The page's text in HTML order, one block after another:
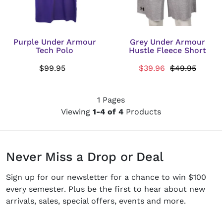
Purple Under Armour
Tech Polo
$99.95
Grey Under Armour
Hustle Fleece Short
$39.96 $49.95
1 Pages
Viewing 1-4 of 4 Products
Never Miss a Drop or Deal
Sign up for our newsletter for a chance to win $100
every semester. Plus be the first to hear about new
arrivals, sales, special offers, events and more.